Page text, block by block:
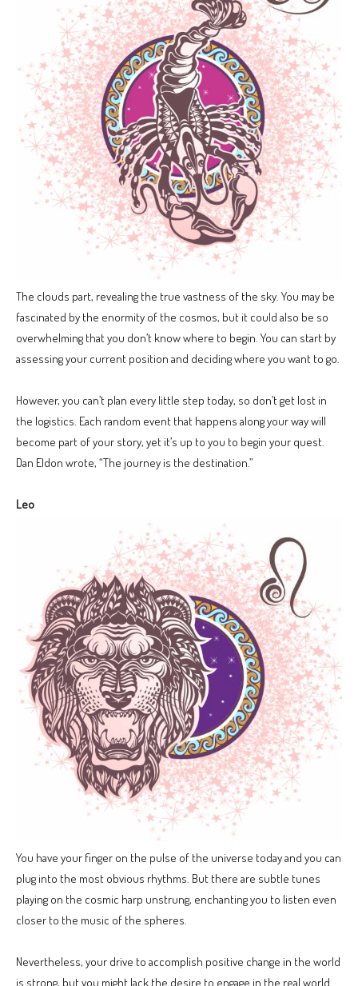
The clouds part, revealing the true vastness of the sky. You may be
fascinated by the enormity of the cosmos, but it could also be so
overwhelming that you don’t know where to begin. You can start by
assessing your current position and deciding where you want to go.
However, you can’t plan every little step today, so don’t get lost in
the logistics. Each random event that happens along your way will
become part of your story, yet it’s up to you to begin your quest.
Dan Eldon wrote, “The journey is the destination.”
Leo
You have your finger on the pulse of the universe today and you can
plug into the most obvious rhythms. But there are subtle tunes
playing on the cosmic harp unstrung, enchanting you to listen even
closer to the music of the spheres.
Nevertheless, your drive to accomplish positive change in the world
is strong, but you might lack the desire to engage in the real world